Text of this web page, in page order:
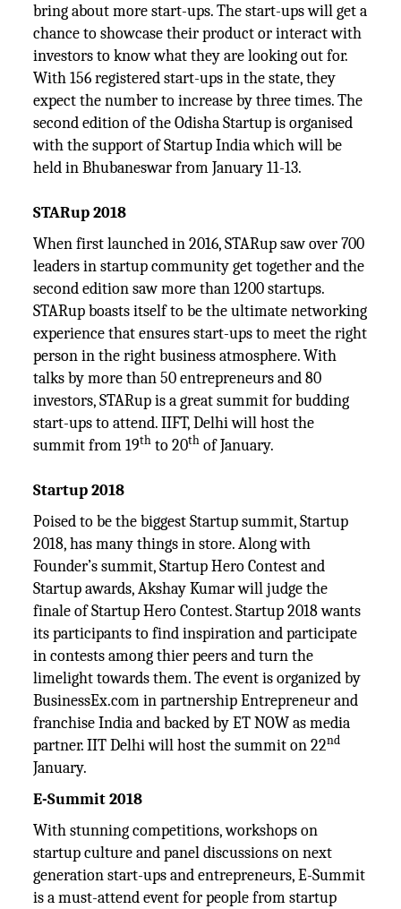
bring about more start-ups. The start-ups will get a
chance to showcase their product or interact with
investors to know what they are looking out for.
With 156 registered start-ups in the state, they
expect the number to increase by three times. The
second edition of the Odisha Startup is organised
with the support of Startup India which will be
held in Bhubaneswar from January 11-13.
STARup 2018
When first launched in 2016, STARup saw over 700
leaders in startup community get together and the
second edition saw more than 1200 startups.
STARup boasts itself to be the ultimate networking
experience that ensures start-ups to meet the right
person in the right business atmosphere. With
talks by more than 50 entrepreneurs and 80
investors, STARup is a great summit for budding
start-ups to attend. IIFT, Delhi will host the
summit from 19th to 20th of January.
Startup 2018
Poised to be the biggest Startup summit, Startup
2018, has many things in store. Along with
Founder’s summit, Startup Hero Contest and
Startup awards, Akshay Kumar will judge the
finale of Startup Hero Contest. Startup 2018 wants
its participants to find inspiration and participate
in contests among thier peers and turn the
limelight towards them. The event is organized by
BusinessEx.com in partnership Entrepreneur and
franchise India and backed by ET NOW as media
partner. IIT Delhi will host the summit on 22nd
January.
E-Summit 2018
With stunning competitions, workshops on
startup culture and panel discussions on next
generation start-ups and entrepreneurs, E-Summit
is a must-attend event for people from startup